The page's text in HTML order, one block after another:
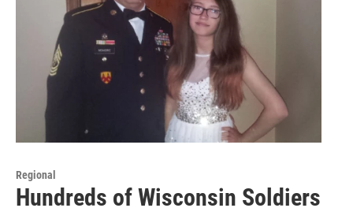
Regional
Hundreds of Wisconsin Soldiers